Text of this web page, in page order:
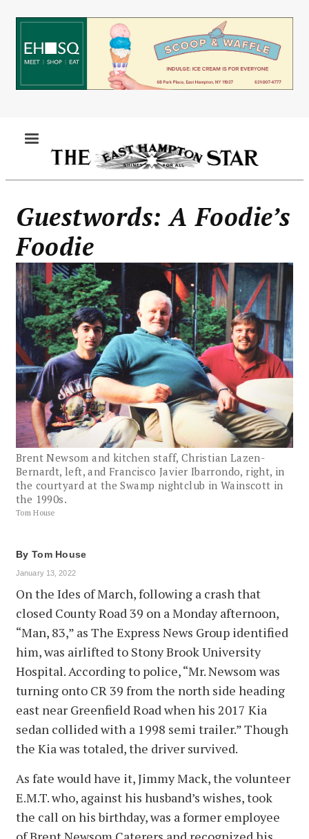
main
content
Guestwords: A Foodie’s
Foodie
Brent Newsom and kitchen staff, Christian Lazen-
Bernardt, left, and Francisco Javier Ibarrondo, right, in
the courtyard at the Swamp nightclub in Wainscott in
the 1990s.
Tom House
By Tom House
January 13, 2022
On the Ides of March, following a crash that
closed County Road 39 on a Monday afternoon,
“Man, 83,” as The Express News Group identified
him, was airlifted to Stony Brook University
Hospital. According to police, “Mr. Newsom was
turning onto CR 39 from the north side heading
east near Greenfield Road when his 2017 Kia
sedan collided with a 1998 semi trailer.” Though
the Kia was totaled, the driver survived.
As fate would have it, Jimmy Mack, the volunteer
E.M.T. who, against his husband’s wishes, took
the call on his birthday, was a former employee